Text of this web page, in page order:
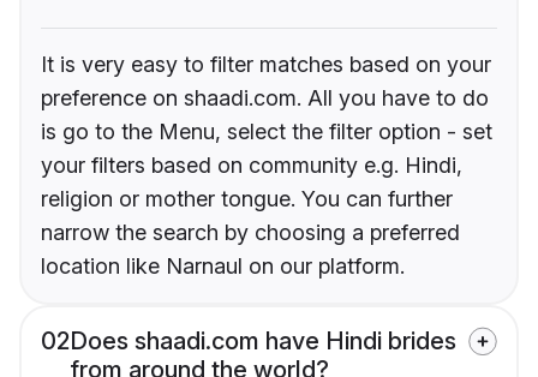
It is very easy to filter matches based on your
preference on shaadi.com. All you have to do
is go to the Menu, select the filter option - set
your filters based on community e.g. Hindi,
religion or mother tongue. You can further
narrow the search by choosing a preferred
location like Narnaul on our platform.
02Does shaadi.com have Hindi brides
from around the world?